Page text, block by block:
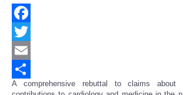
Facebook
Twitter
Email
Share
A comprehensive rebuttal to claims about